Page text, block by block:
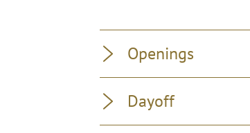
Openings
Dayoff